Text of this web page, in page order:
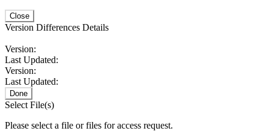
Close
Version Differences Details
Version:
Last Updated:
Version:
Last Updated:
Done
Select File(s)
Please select a file or files for access request.